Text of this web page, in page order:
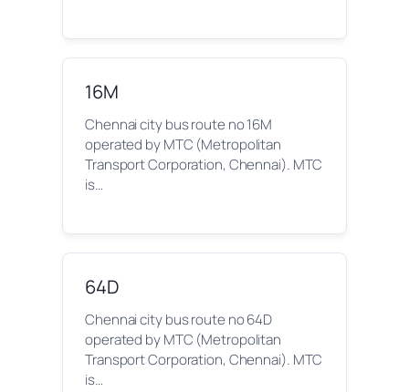
16M
Chennai city bus route no 16M
operated by MTC (Metropolitan
Transport Corporation, Chennai). MTC
is…
64D
Chennai city bus route no 64D
operated by MTC (Metropolitan
Transport Corporation, Chennai). MTC
is…